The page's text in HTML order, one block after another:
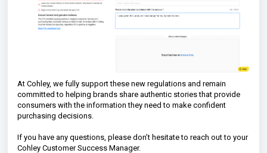
At Cohley, we fully support these new regulations and remain
committed to helping brands share authentic stories that provide
consumers with the information they need to make confident
purchasing decisions.
If you have any questions, please don’t hesitate to reach out to your
Cohley Customer Success Manager.